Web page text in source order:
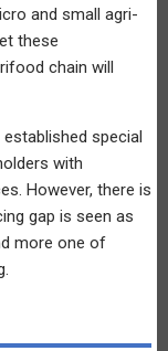
and small agri-
these
chain will
special
with
However, there is
gap is seen as
more one of